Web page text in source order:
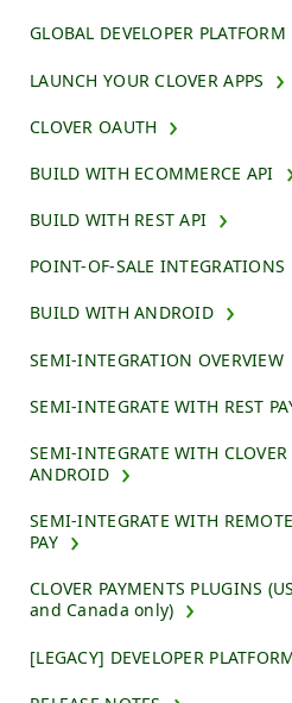
GLOBAL DEVELOPER PLATFORM
LAUNCH YOUR CLOVER APPS
CLOVER OAUTH
BUILD WITH ECOMMERCE API
BUILD WITH REST API
POINT-OF-SALE INTEGRATIONS
BUILD WITH ANDROID
SEMI-INTEGRATION OVERVIEW
SEMI-INTEGRATE WITH REST
SEMI-INTEGRATE WITH CLOVER
ANDROID
SEMI-INTEGRATE WITH REMOTE
PAY
CLOVER PAYMENTS PLUGINS (US
and Canada only)
[LEGACY] DEVELOPER